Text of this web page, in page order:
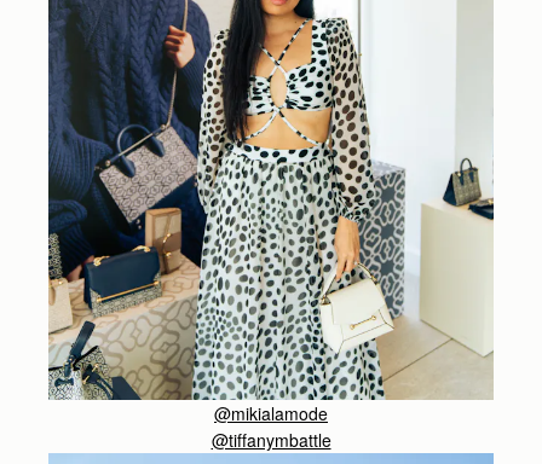
@mikialamode
@tiffanymbattle